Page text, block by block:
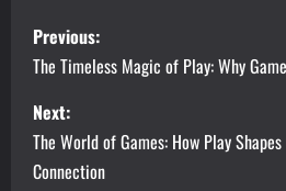
P
o
s
t
Previous:
The Timeless Magic of Play: Why
Next:
The World of Games: How Play
Connection